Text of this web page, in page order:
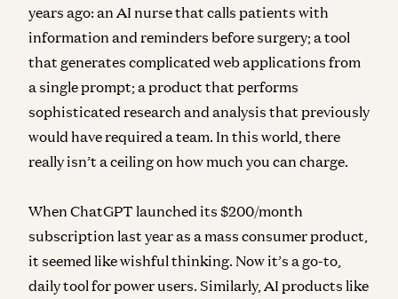
years ago: an AI nurse that calls patients with
information and reminders before surgery; a tool
that generates complicated web applications from
a single prompt; a product that performs
sophisticated research and analysis that previously
would have required a team. In this world, there
really isn’t a ceiling on how much you can charge.
When ChatGPT launched its $200/month
subscription last year as a mass consumer product,
it seemed like wishful thinking. Now it’s a go-to,
daily tool for power users. Similarly, AI products like